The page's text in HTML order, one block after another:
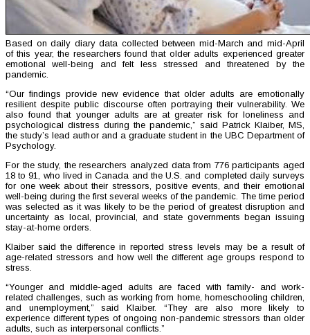
Based on daily diary data collected between mid-March and mid-April
of this year, the researchers found that older adults experienced greater
emotional well-being and felt less stressed and threatened by the
pandemic.
“Our findings provide new evidence that older adults are emotionally
resilient despite public discourse often portraying their vulnerability. We
also found that younger adults are at greater risk for loneliness and
psychological distress during the pandemic,” said Patrick Klaiber, MS,
the study’s lead author and a graduate student in the UBC Department of
Psychology.
For the study, the researchers analyzed data from 776 participants aged
18 to 91, who lived in Canada and the U.S. and completed daily surveys
for one week about their stressors, positive events, and their emotional
well-being during the first several weeks of the pandemic. The time period
was selected as it was likely to be the period of greatest disruption and
uncertainty as local, provincial, and state governments began issuing
stay-at-home orders.
Klaiber said the difference in reported stress levels may be a result of
age-related stressors and how well the different age groups respond to
stress.
“Younger and middle-aged adults are faced with family- and work-
related challenges, such as working from home, homeschooling children,
and unemployment,” said Klaiber. “They are also more likely to
experience different types of ongoing non-pandemic stressors than older
adults, such as interpersonal conflicts.”